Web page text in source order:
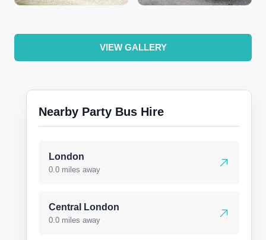
VIEW GALLERY
Nearby Party Bus Hire
London
0.0 miles away
Central London
0.0 miles away